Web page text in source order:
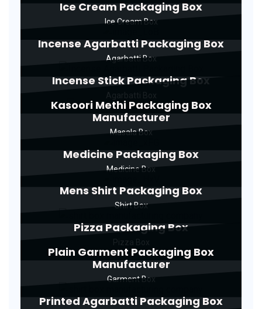
Ice Cream Packaging Box
Ice Cream Box
Incense Agarbatti Packaging Box
Agarbatti Box
Incense Stick Packaging Box
Kasoori Methi Packaging Box
Manufacturer
Masala Box
Medicine Packaging Box
Medicine Box
Mens Shirt Packaging Box
Shirt Box
Pizza Packaging Box
Plain Garment Packaging Box
Manufacturer
Garment Box
Printed Agarbatti Packaging Box